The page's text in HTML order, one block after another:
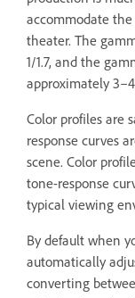
accommodate
theater. The
1/1.7, and the
approximately
Color profiles are
response curves
scene. Color
tone-response
typical viewing
By default when
automatically
converting